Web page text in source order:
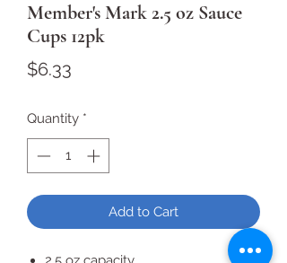
Member's Mark 2.5 oz Sauce
Cups 12pk
$6.33
Quantity *
Add to Cart